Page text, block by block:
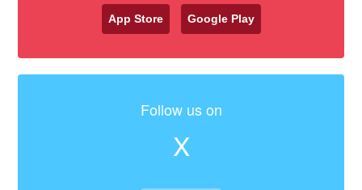
App Store Google Play
Follow us on
X